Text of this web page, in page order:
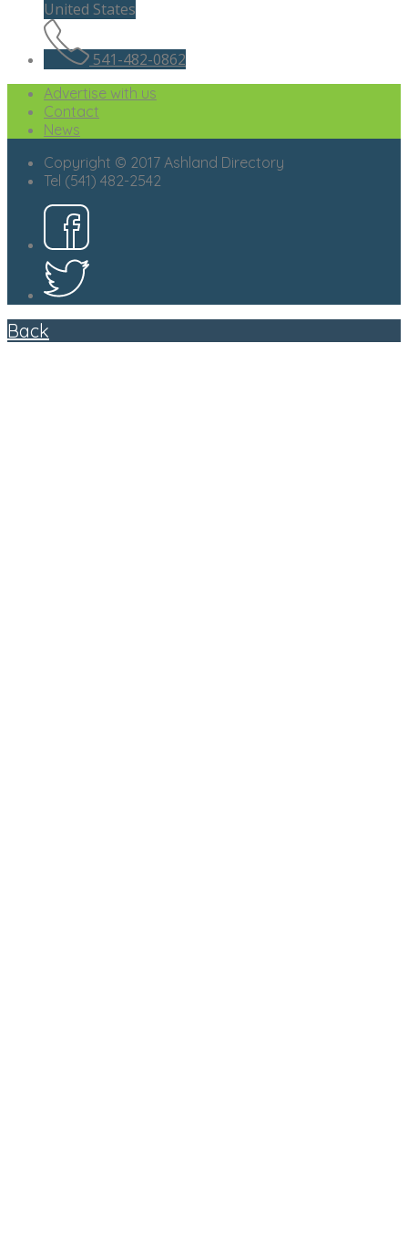
United States
541-482-0862
Advertise with us
Contact
News
Copyright © 2017 Ashland Directory
Tel (541) 482-2542
Back